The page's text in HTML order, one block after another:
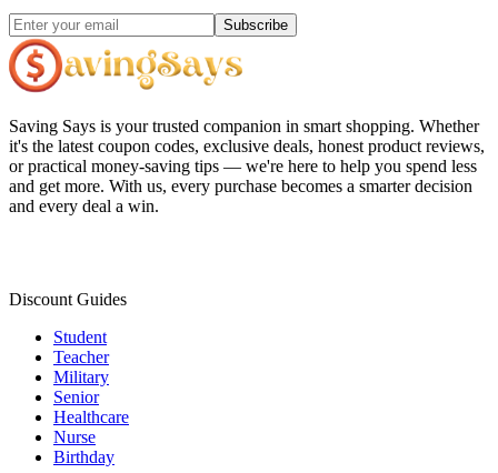
Subscribe
Saving Says is your trusted companion in smart shopping. Whether
it's the latest coupon codes, exclusive deals, honest product reviews,
or practical money-saving tips — we're here to help you spend less
and get more. With us, every purchase becomes a smarter decision
and every deal a win.
Discount Guides
Student
Teacher
Military
Senior
Healthcare
Nurse
Birthday